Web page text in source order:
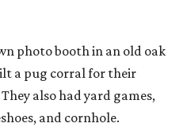
photo booth in an old oak
a pug corral for their
also had yard games,
and cornhole.